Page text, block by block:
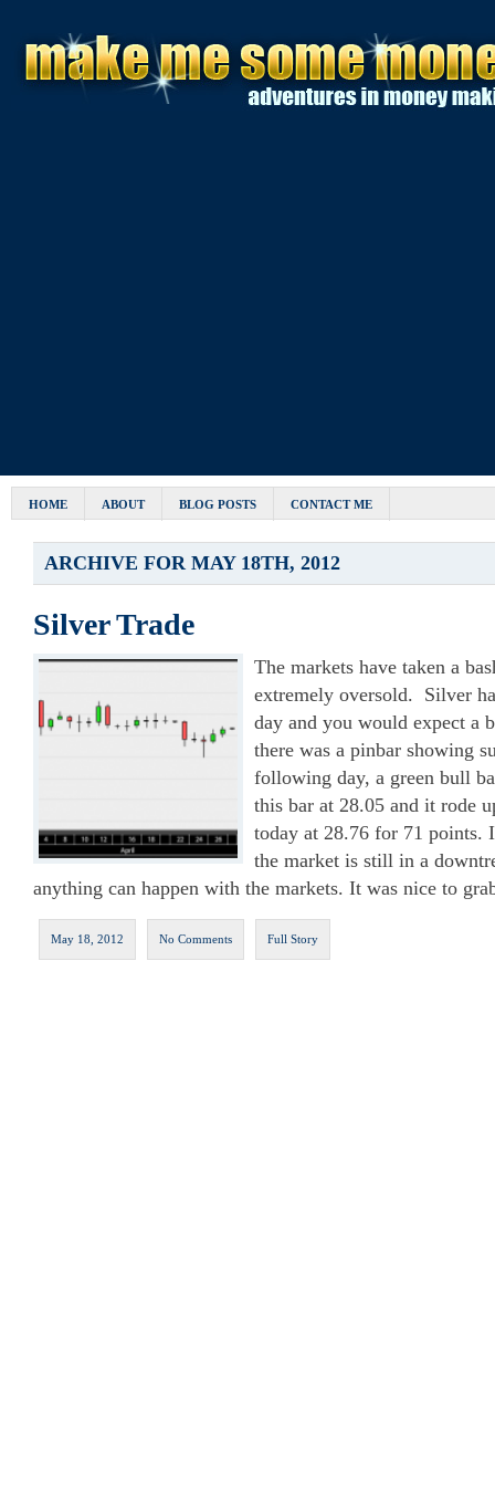
HOME ABOUT BLOG POSTS CONTACT ME
ARCHIVE FOR MAY 18TH, 2012
Silver Trade
The markets have taken a
extremely oversold. Silver
day and you would expect a
there was a pinbar showing
following day, a green bull
this bar at 28.05 and it rode
today at 28.76 for 71 points.
the market is still in a
anything can happen with the markets. It was nice to
May 18, 2012 No Comments Full Story